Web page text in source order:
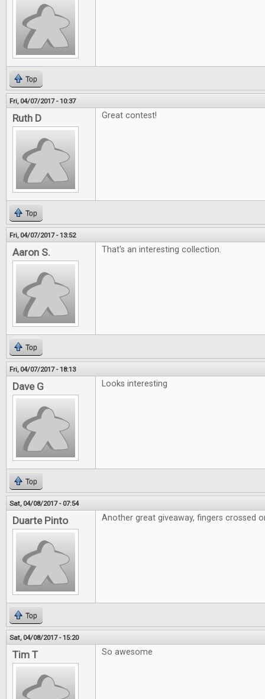
Top
Fri, 04/07/2017 - 10:37
Ruth D Great contest!
Top
Fri, 04/07/2017 - 13:52
Aaron S. That's an interesting collection.
Top
Fri, 04/07/2017 - 18:13
Dave G Looks interesting
Top
Sat, 04/08/2017 - 07:54
Duarte Pinto Another great giveaway, fingers crossed
Top
Sat, 04/08/2017 - 15:20
Tim T So awesome